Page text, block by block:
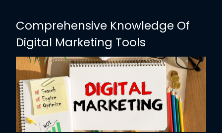
Comprehensive Knowledge Of
Digital Marketing Tools